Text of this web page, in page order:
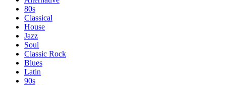
80s
Classical
House
Jazz
Soul
Classic Rock
Blues
Latin
90s